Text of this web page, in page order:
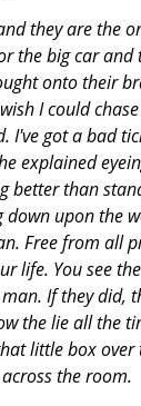
they are the
the big car and
onto their
I could
I've got a bad
explained
better than
upon the
Free from all
life. You see
If they did,
the lie all the
little box over
the room.